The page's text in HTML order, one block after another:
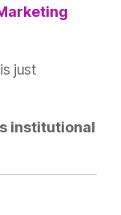
just
institutional